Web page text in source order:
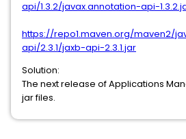
api/1.3.2/javax.annotation-api-
https://repo1.maven.org/maven2/
api/2.3.1/jaxb-api-2.3.1.jar
Solution:
The next release of Applications
jar files.